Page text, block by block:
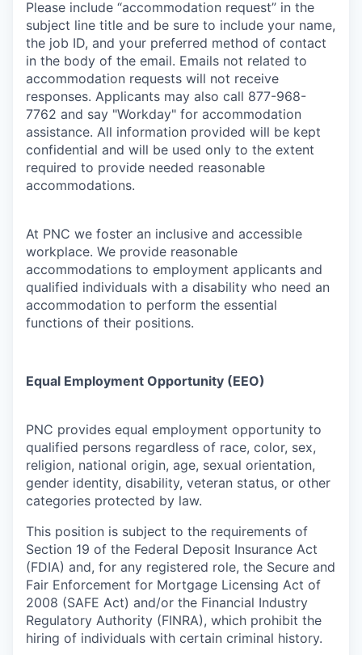
Please include “accommodation request” in the
subject line title and be sure to include your name,
the job ID, and your preferred method of contact
in the body of the email. Emails not related to
accommodation requests will not receive
responses. Applicants may also call 877-968-
7762 and say "Workday" for accommodation
assistance. All information provided will be kept
confidential and will be used only to the extent
required to provide needed reasonable
accommodations.
At PNC we foster an inclusive and accessible
workplace. We provide reasonable
accommodations to employment applicants and
qualified individuals with a disability who need an
accommodation to perform the essential
functions of their positions.
Equal Employment Opportunity (EEO)
PNC provides equal employment opportunity to
qualified persons regardless of race, color, sex,
religion, national origin, age, sexual orientation,
gender identity, disability, veteran status, or other
categories protected by law.
This position is subject to the requirements of
Section 19 of the Federal Deposit Insurance Act
(FDIA) and, for any registered role, the Secure and
Fair Enforcement for Mortgage Licensing Act of
2008 (SAFE Act) and/or the Financial Industry
Regulatory Authority (FINRA), which prohibit the
hiring of individuals with certain criminal history.